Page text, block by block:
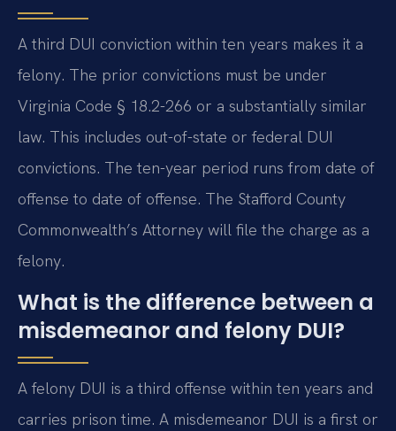
A third DUI conviction within ten years makes it a
felony. The prior convictions must be under
Virginia Code § 18.2-266 or a substantially similar
law. This includes out-of-state or federal DUI
convictions. The ten-year period runs from date of
offense to date of offense. The Stafford County
Commonwealth’s Attorney will file the charge as a
felony.
What is the difference between a
misdemeanor and felony DUI?
A felony DUI is a third offense within ten years and
carries prison time. A misdemeanor DUI is a first or